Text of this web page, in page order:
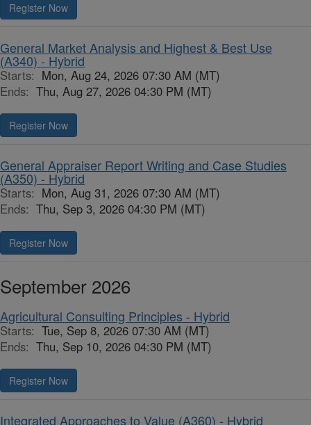
Register Now
General Market Analysis and Highest & Best Use
(A340) - Hybrid
Starts: Mon, Aug 24, 2026 07:30 AM (MT)
Ends: Thu, Aug 27, 2026 04:30 PM (MT)
Register Now
General Appraiser Report Writing and Case Studies
(A350) - Hybrid
Starts: Mon, Aug 31, 2026 07:30 AM (MT)
Ends: Thu, Sep 3, 2026 04:30 PM (MT)
Register Now
September 2026
Agricultural Consulting Principles - Hybrid
Starts: Tue, Sep 8, 2026 07:30 AM (MT)
Ends: Thu, Sep 10, 2026 04:30 PM (MT)
Register Now
Integrated Approaches to Value (A360) - Hybrid